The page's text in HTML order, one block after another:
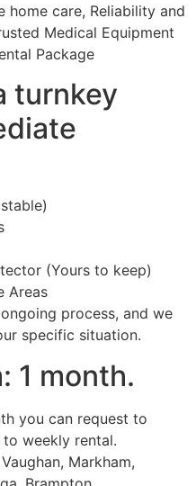
home care, Reliability and
Medical Equipment
Package
turnkey
(Yours to keep)
Areas
process, and we
specific situation.
1 month.
you can request to
weekly rental.
Markham,